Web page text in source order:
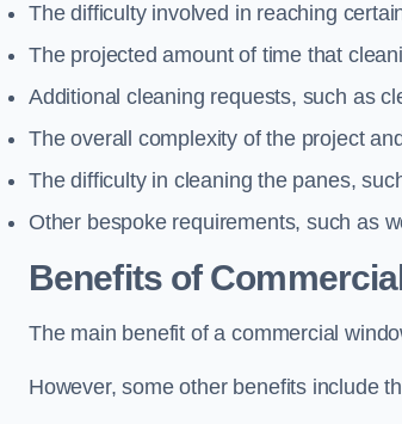
The difficulty involved in reaching
The projected amount of time that
Additional cleaning requests, such as
The overall complexity of the project
The difficulty in cleaning the panes,
Other bespoke requirements, such as
Benefits of
The main benefit of a commercial
However, some other benefits include